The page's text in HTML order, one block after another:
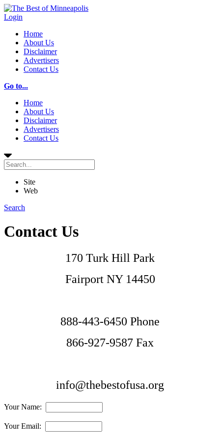
Login
Home
About Us
Disclaimer
Advertisers
Contact Us
Go to...
Home
About Us
Disclaimer
Advertisers
Contact Us
Site
Web
Search
Contact Us
170 Turk Hill Park
Fairport NY 14450
888-443-6450 Phone
866-927-9587 Fax
info@thebestofusa.org
Your Name:
Your Email: